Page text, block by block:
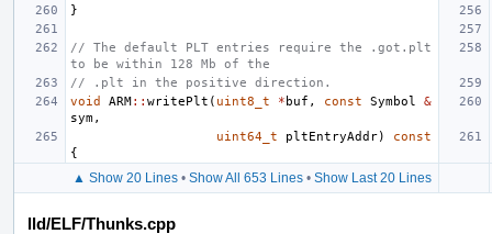
}
// The default PLT entries require the .got.plt
to be within 128 Mb of the
// .plt in the positive direction.
void
ARM:: writePlt ( uint8_t * buf , const Symbol
&
sym,
uint64_t
pltEntryAddr)
const
{
▲ Show 20 Lines• Show All 653 Lines• Show Last 20 Lines
lld/ELF/Thunks.cpp